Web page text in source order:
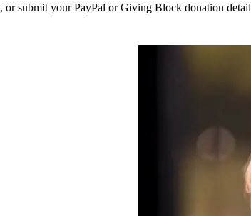
submit your PayPal or Giving Block donation